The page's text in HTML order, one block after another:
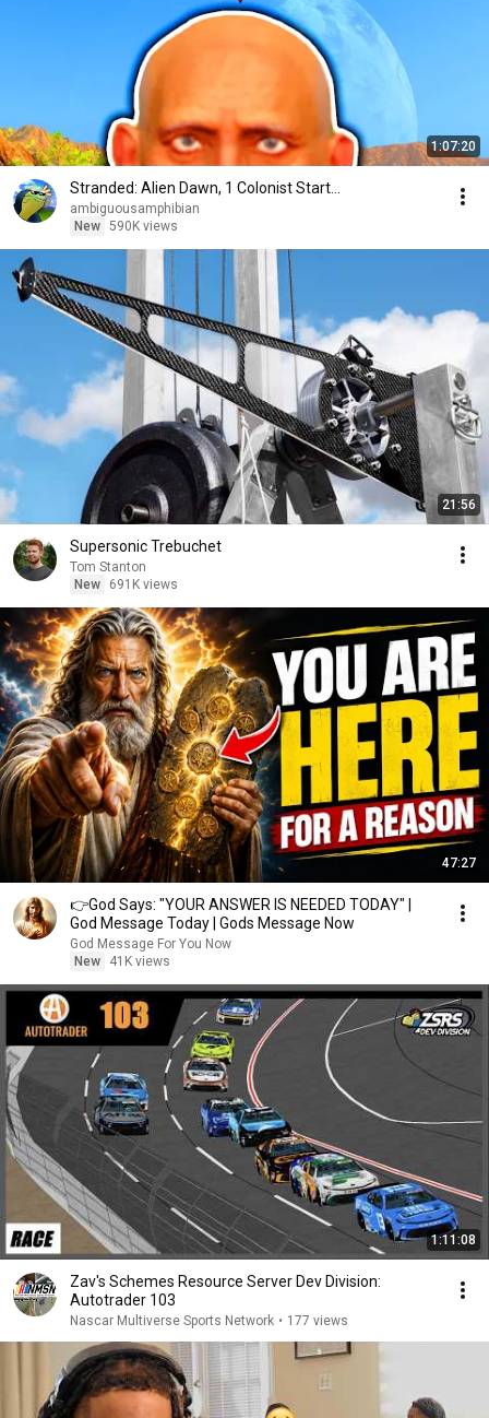
1:07:20
Stranded: Alien Dawn, 1 Colonist Start...
ambiguousamphibian
New 590K views
21:56
Supersonic Trebuchet
Tom Stanton
New
691K views
47:27
👉God Says: "YOUR ANSWER IS NEEDED TODAY" |
God Message Today | Gods Message Now
God Message For You Now
New
41K views
1:11:08
Zav's Schemes Resource Server Dev Division:
Autotrader 103
Nascar Multiverse Sports Network • 177 views